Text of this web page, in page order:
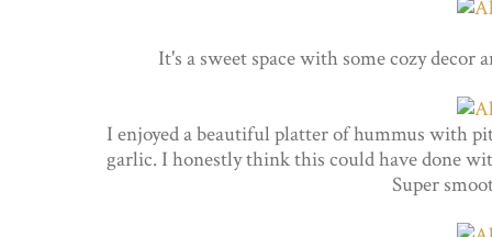
It's a sweet space with some cozy decor
I enjoyed a beautiful platter of hummus with
garlic. I honestly think this could have done
Super